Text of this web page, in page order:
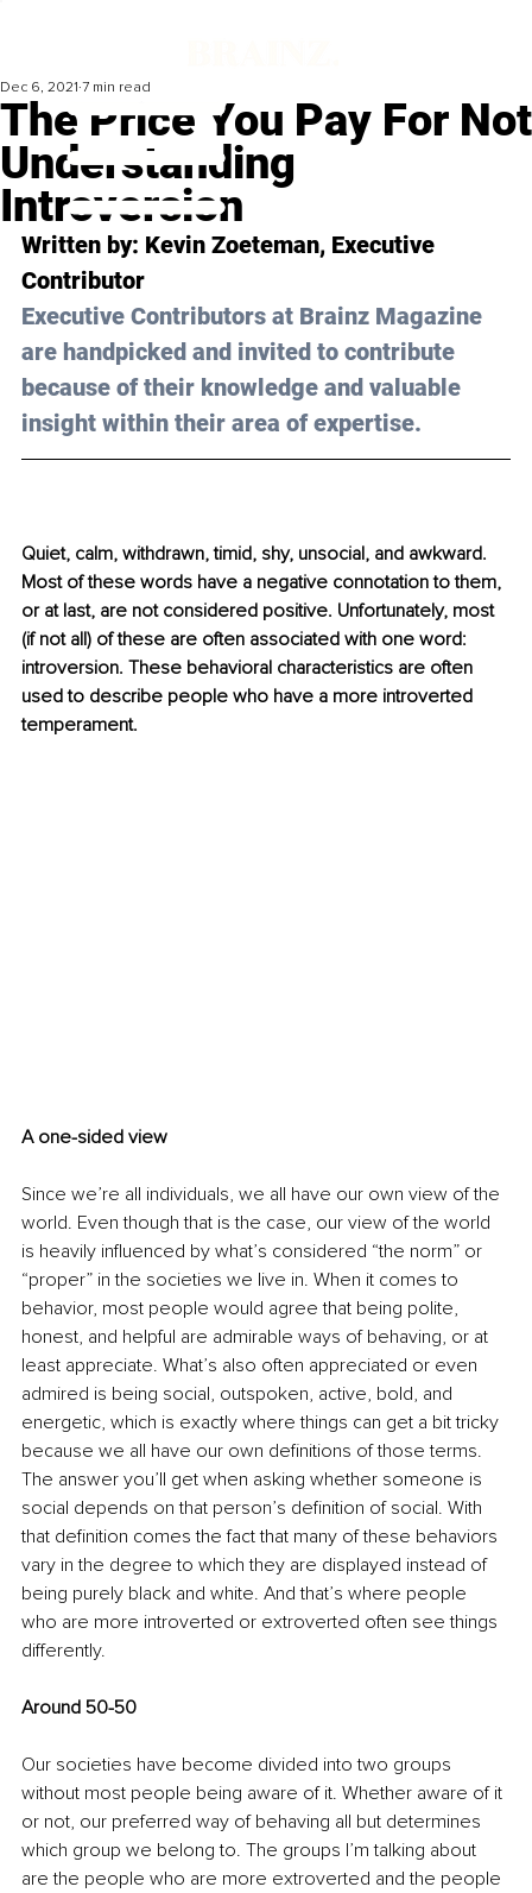
The Price You Pay For Not
Understanding
Introversion
Dec 6, 2021 7 min read
Written by: Kevin Zoeteman, Executive
Contributor
Executive Contributors at Brainz Magazine
are handpicked and invited to contribute
because of their knowledge and valuable
insight within their area of expertise.
Quiet, calm, withdrawn, timid, shy, unsocial, and awkward.
Most of these words have a negative connotation to them,
or at last, are not considered positive. Unfortunately, most
(if not all) of these are often associated with one word:
introversion. These behavioral characteristics are often
used to describe people who have a more introverted
temperament.
A one-sided view
Since we’re all individuals, we all have our own view of the
world. Even though that is the case, our view of the world
is heavily influenced by what’s considered “the norm” or
“proper” in the societies we live in. When it comes to
behavior, most people would agree that being polite,
honest, and helpful are admirable ways of behaving, or at
least appreciate. What’s also often appreciated or even
admired is being social, outspoken, active, bold, and
energetic, which is exactly where things can get a bit tricky
because we all have our own definitions of those terms.
The answer you’ll get when asking whether someone is
social depends on that person’s definition of social. With
that definition comes the fact that many of these behaviors
vary in the degree to which they are displayed instead of
being purely black and white. And that’s where people
who are more introverted or extroverted often see things
differently.
Around 50-50
Our societies have become divided into two groups
without most people being aware of it. Whether aware of it
or not, our preferred way of behaving all but determines
which group we belong to. The groups I’m talking about
are the people who are more extroverted and the people